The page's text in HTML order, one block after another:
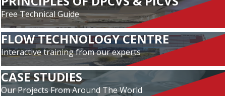
Free Technical Guide
FLOW TECHNOLOGY CENTRE
Interactive training from our experts
CASE STUDIES
Our Projects From Around The World